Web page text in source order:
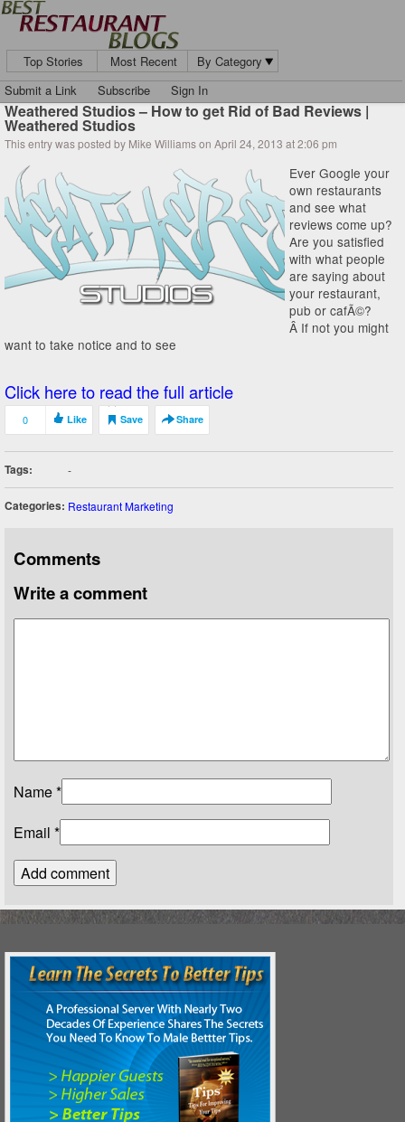
Top Stories Most Recent
By Category
Submit a Link
Subscribe Sign In
Weathered Studios – How to get Rid of Bad Reviews |
Weathered Studios
This entry was posted by Mike Williams on April 24, 2013 at 2:06 pm
Ever Google your
own restaurants
and see what
reviews come up?
Are you satisfied
with what people
are saying about
your restaurant,
pub or cafÃ©?
Â If not you might
want to take notice and to see
Click here to read the full article
0 Like Save Share
Tags: -
Categories: Restaurant Marketing
Comments
Write a comment
Name*
Email *